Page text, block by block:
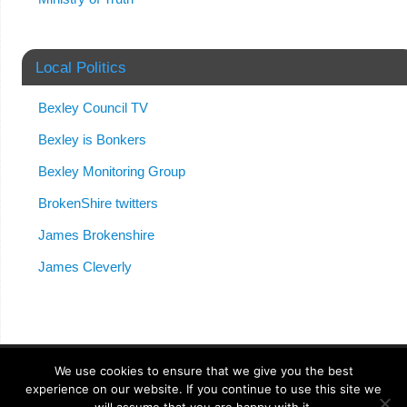
Local Politics
Bexley Council TV
Bexley is Bonkers
Bexley Monitoring Group
BrokenShire twitters
James Brokenshire
James Cleverly
Anonymong| Powered byMantra&WordPress.
We use cookies to ensure that we give you the best
experience on our website. If you continue to use this site we